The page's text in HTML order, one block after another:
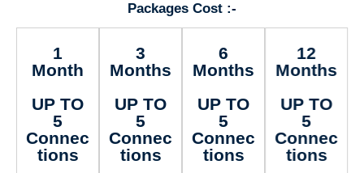
Packages Cost :-
1
Month
UP TO
5
Connec
tions
3
Months
UP TO
5
Connec
tions
6
Months
UP TO
5
Connec
tions
12
Months
UP TO
5
Connec
tions